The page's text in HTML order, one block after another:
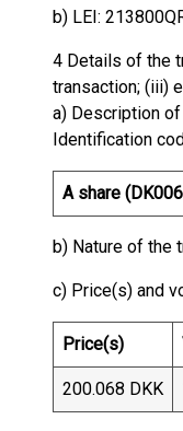
b) LEI:
4 Details of the
transaction; (iii)
a) Description
Identification
A share
b) Nature of the
c) Price(s) and
Price(s)
200.068 DKK